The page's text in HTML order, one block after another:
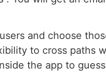
and choose
to cross paths
the app to